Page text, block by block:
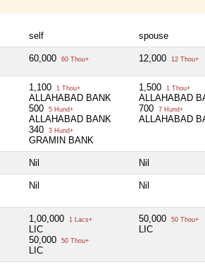
self spouse
60,000 60 Thou+ 12,000 12 Thou+
1,100 1 Thou+
ALLAHABAD BANK
500
5 Hund+
ALLAHABAD BANK
340
3 Hund+
GRAMIN BANK
1,500 1 Thou+
ALLAHABAD
700
7 Hund+
ALLAHABAD
Nil Nil
Nil Nil
1,00,000 1 Lacs+
LIC
50,000
50 Thou+
LIC
50,000 50 Thou+
LIC